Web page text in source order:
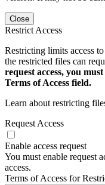
Close
Restrict Access
Restricting limits access
the restricted files can
request access, you
Terms of Access field.
Learn about restricting
Request Access
Enable access request
You must enable request
access.
Terms of Access for